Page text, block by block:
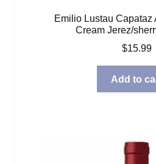
Emilio Lustau Capataz
Cream Jerez/
$15.99
Add to